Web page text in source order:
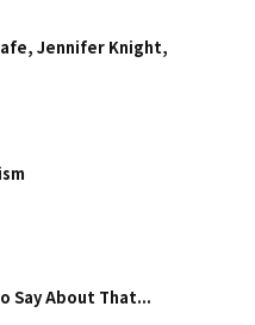
Jennifer Knight,
Say About That...